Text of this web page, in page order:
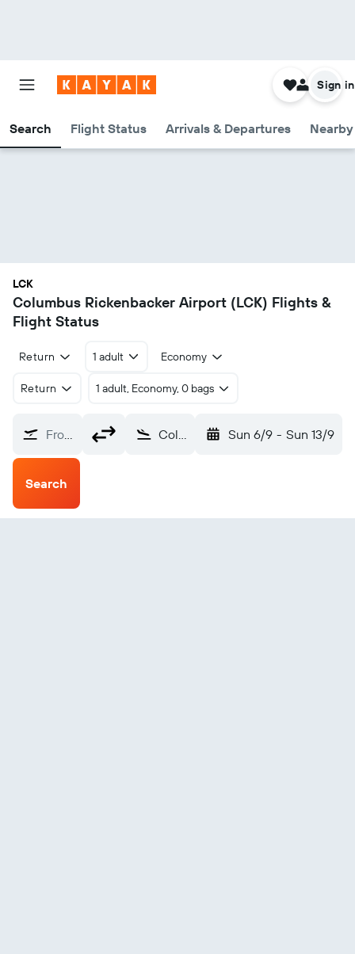
Search Flight Status Arrivals & Departures
Sign in
LCK
Columbus Rickenbacker Airport (LCK) Flights &
Flight Status
Return 1 adult Economy
Return 1 adult, Economy, 0 bags
From? Columbus Rickenbacker (LCK) Sun 6/9 - Sun 13/9
Search